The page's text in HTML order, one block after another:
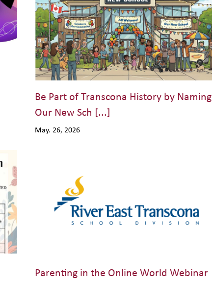
Be Part of Transcona History by Naming
Our New Sch [...]
May. 26, 2026
Parenting in the Online World Webinar